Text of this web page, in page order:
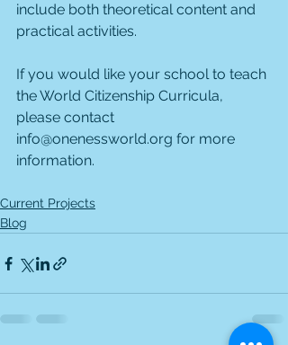
include both theoretical content and
practical activities.
If you would like your school to teach
the World Citizenship Curricula,
please contact
info@onenessworld.org for more
information.
Current Projects
Blog